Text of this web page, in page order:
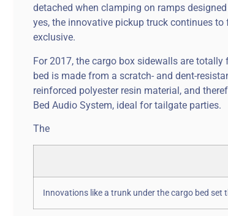
detached when clamping on ramps
yes, the innovative pickup truck continues to
exclusive.
For 2017, the cargo box sidewalls are
bed is made from a scratch- and dent-
reinforced polyester resin material, and
Bed Audio System, ideal for tailgate parties.
The
Innovations like a trunk under the cargo bed set